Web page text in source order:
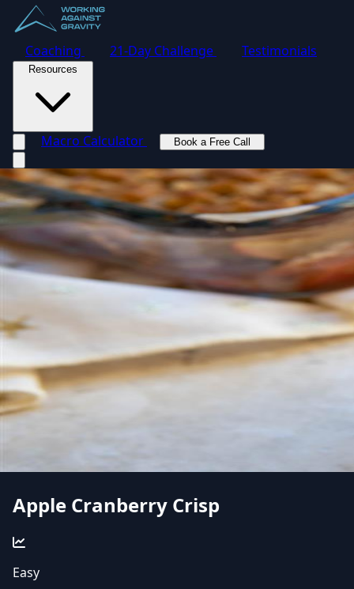
Coaching 21-Day Challenge Testimonials
Resources
Macro Calculator
Book a Free Call
Apple Cranberry Crisp
Easy